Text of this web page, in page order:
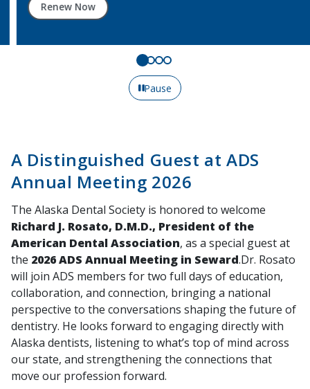
Renew Now
Pause
A Distinguished Guest at ADS
Annual Meeting 2026
The Alaska Dental Society is honored to welcome
Richard J. Rosato, D.M.D., President of the
American Dental Association, as a special guest at
the 2026 ADS Annual Meeting in Seward.Dr. Rosato
will join ADS members for two full days of education,
collaboration, and connection, bringing a national
perspective to the conversations shaping the future of
dentistry. He looks forward to engaging directly with
Alaska dentists, listening to what’s top of mind across
our state, and strengthening the connections that
move our profession forward.